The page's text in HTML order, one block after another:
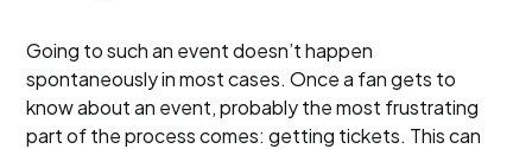
Going to such an event doesn’t happen
spontaneously in most cases. Once a fan gets to
know about an event, probably the most frustrating
part of the process comes: getting tickets. This can